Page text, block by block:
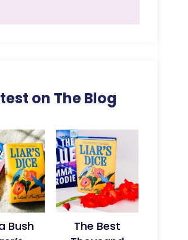
on The Blog
Bush
The Best